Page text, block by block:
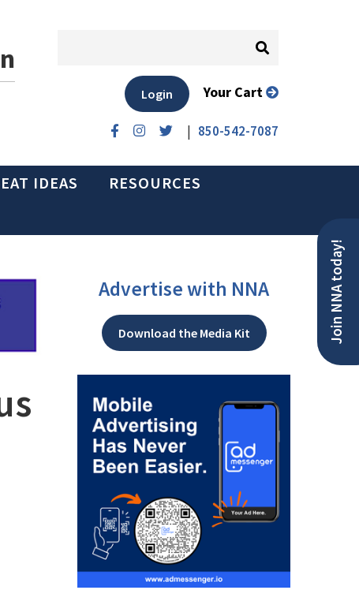
| 850-542-7087
Login Your Cart
IDEAS
RESOURCES
Join NNA today!
Advertise with NNA
Download the Media Kit